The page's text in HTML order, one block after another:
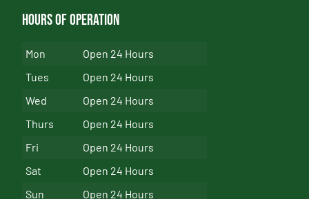
Hours of Operation
Mon
Open 24 Hours
Tues
Open 24 Hours
Wed
Open 24 Hours
Thurs
Open 24 Hours
Fri
Open 24 Hours
Sat
Open 24 Hours
Sun
Open 24 Hours